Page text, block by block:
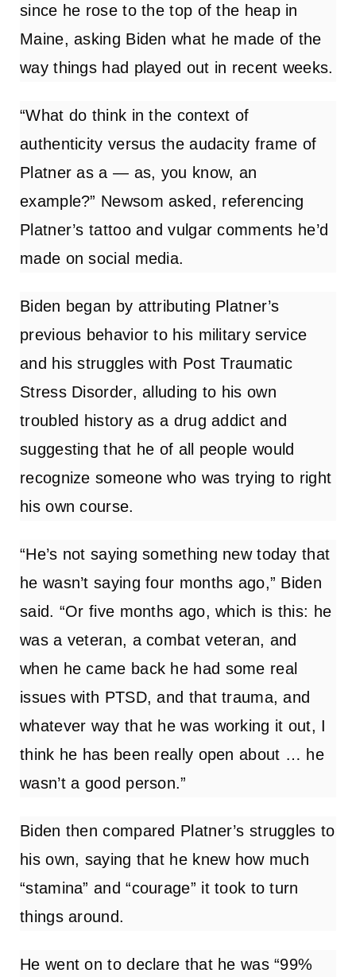
since he rose to the top of the heap in
Maine, asking Biden what he made of the
way things had played out in recent weeks.
“What do think in the context of
authenticity versus the audacity frame of
Platner as a — as, you know, an
example?” Newsom asked, referencing
Platner’s tattoo and vulgar comments he’d
made on social media.
Biden began by attributing Platner’s
previous behavior to his military service
and his struggles with Post Traumatic
Stress Disorder, alluding to his own
troubled history as a drug addict and
suggesting that he of all people would
recognize someone who was trying to right
his own course.
“He’s not saying something new today that
he wasn’t saying four months ago,” Biden
said. “Or five months ago, which is this: he
was a veteran, a combat veteran, and
when he came back he had some real
issues with PTSD, and that trauma, and
whatever way that he was working it out, I
think he has been really open about … he
wasn’t a good person.”
Biden then compared Platner’s struggles to
his own, saying that he knew how much
“stamina” and “courage” it took to turn
things around.
He went on to declare that he was “99%